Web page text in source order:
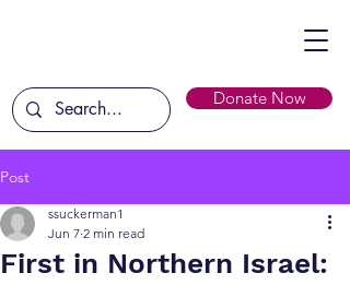
Donate Now
Post
First in Northern Israel:
ssuckerman1
Jun 7 2 min read